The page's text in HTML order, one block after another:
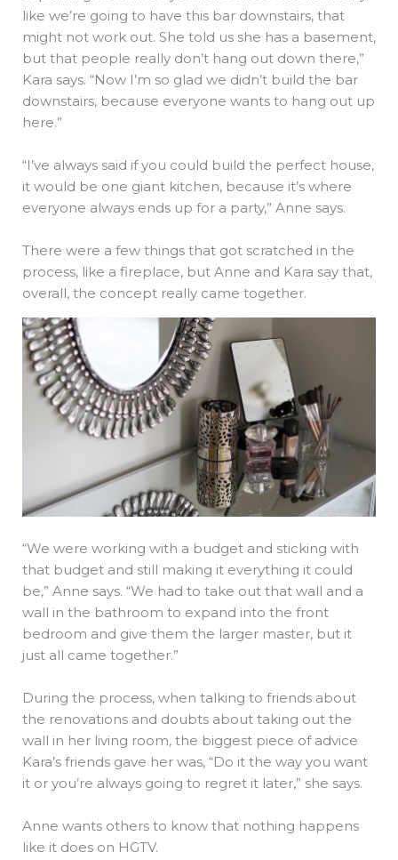
like we’re going to have this bar downstairs, that
might not work out. She told us she has a basement,
but that people really don’t hang out down there,”
Kara says. “Now I’m so glad we didn’t build the bar
downstairs, because everyone wants to hang out up
here.”
“I’ve always said if you could build the perfect house,
it would be one giant kitchen, because it’s where
everyone always ends up for a party,” Anne says.
There were a few things that got scratched in the
process, like a fireplace, but Anne and Kara say that,
overall, the concept really came together.
“We were working with a budget and sticking with
that budget and still making it everything it could
be,” Anne says. “We had to take out that wall and a
wall in the bathroom to expand into the front
bedroom and give them the larger master, but it
just all came together.”
During the process, when talking to friends about
the renovations and doubts about taking out the
wall in her living room, the biggest piece of advice
Kara’s friends gave her was, “Do it the way you want
it or you’re always going to regret it later,” she says.
Anne wants others to know that nothing happens
like it does on HGTV.